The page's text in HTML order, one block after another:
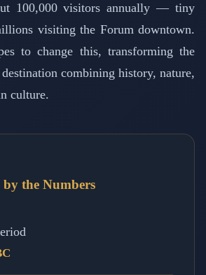
100,000 visitors annually — tiny
visiting the Forum downtown.
to change this, transforming the
combining history, nature,
culture.
the Numbers